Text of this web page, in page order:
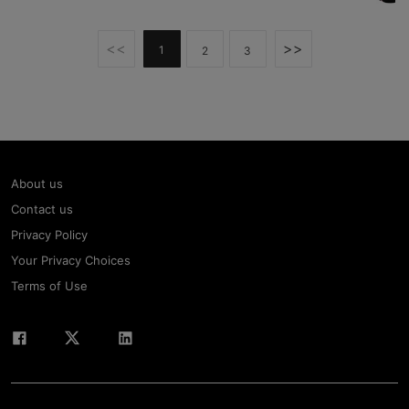
<< 1 2 3 >>
About us
Contact us
Privacy Policy
Your Privacy Choices
Terms of Use